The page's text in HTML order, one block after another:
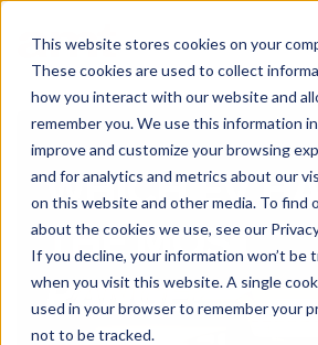
This website stores cookies on your
These cookies are used to collect
how you interact with our website and
remember you. We use this information
improve and customize your browsing
and for analytics and metrics about our
on this website and other media. To find
about the cookies we use, see our
If you decline, your information won’t be
when you visit this website. A single
used in your browser to remember your
not to be tracked.